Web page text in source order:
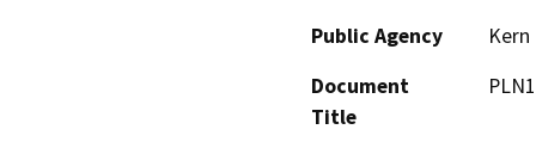
Public Agency
Document
Title